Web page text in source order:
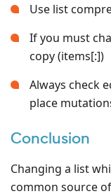
Use list
If you must
copy (items[:])
Always check
place
Conclusion
Changing a list
common source